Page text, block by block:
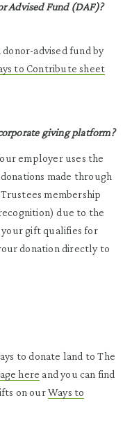
Advised Fund (DAF)?
donor-advised fund by
to Contribute sheet
giving platform?
employer uses the
made through
membership
due to the
your gift qualifies for
donation directly to
to donate land to The
here and you can find
on ourWays to